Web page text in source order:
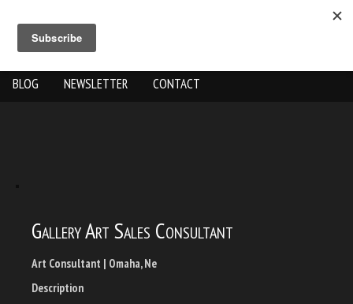
ABOUT US THE WORK
BLOG NEWSLETTER CONTACT
Gallery Art Sales Consultant
Art Consultant | Omaha, Ne
Description